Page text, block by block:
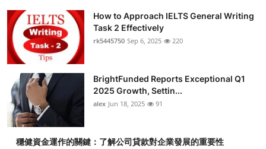
How to Approach IELTS General Writing
Task 2 Effectively
rk5445750 Sep 6, 2025 220
BrightFunded Reports Exceptional Q1
2025 Growth, Settin...
alex Jun 18, 2025 91
穩健資金運作的關鍵：了解公司貸款對企業發展的重要性